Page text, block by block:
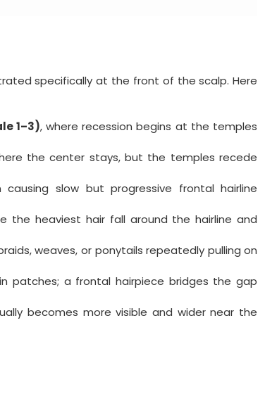
specifically at the front of the scalp. Here
1–3), where recession begins at the temples
the center stays, but the temples recede
slow but progressive frontal hairline
the heaviest hair fall around the hairline and
weaves, or ponytails repeatedly pulling on
patches; a frontal hairpiece bridges the gap
becomes more visible and wider near the